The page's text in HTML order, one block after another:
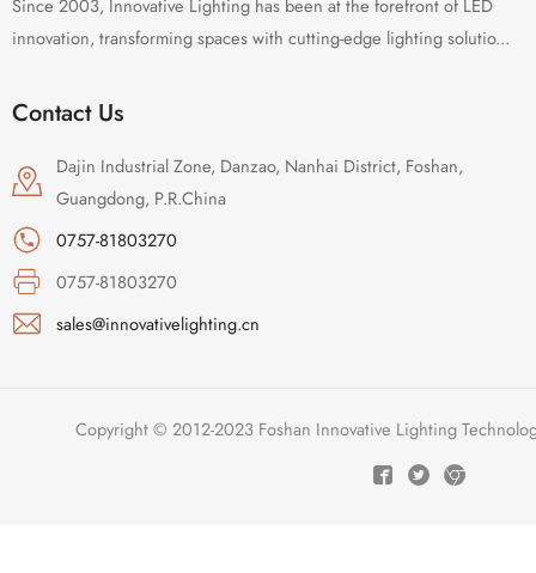
innovation, transforming spaces with cutting-edge lighting solutio...
Contact Us
Dajin Industrial Zone, Danzao, Nanhai District, Foshan,
Guangdong, P.R.China
0757-81803270
0757-81803270
sales@innovativelighting.cn
Copyright © 2012-2023 Foshan Innovative Lighting